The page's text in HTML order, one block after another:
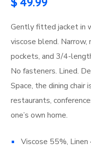
Gently fitted jacket in
viscose blend.
pockets, and 3/4-
No fasteners. Lined.
Space, the dining chair
restaurants,
one’s own home.
Viscose 55%,